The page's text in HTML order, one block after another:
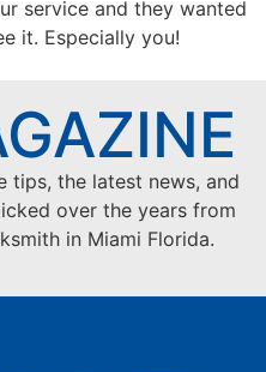
service and they wanted
it. Especially you!
tips, the latest news, and
over the years from
in Miami Florida.